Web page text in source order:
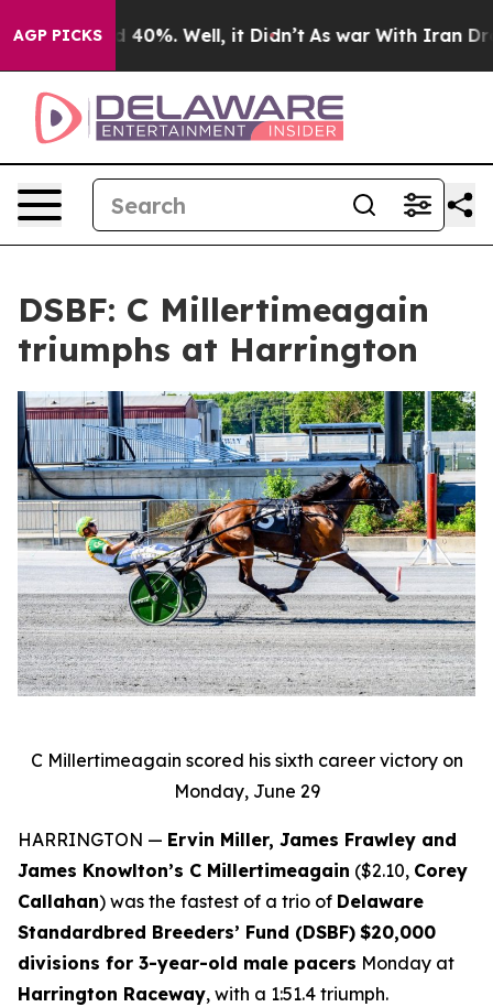
AGP PICKS
Around 40%. Well, it Didn’t As war With Iran Drove
DSBF: C Millertimeagain
triumphs at Harrington
C Millertimeagain scored his sixth career victory on
Monday, June 29
HARRINGTON — Ervin Miller, James Frawley and
James Knowlton’s C Millertimeagain ($2.10, Corey
Callahan) was the fastest of a trio of Delaware
Standardbred Breeders’ Fund (DSBF) $20,000
divisions for 3-year-old male pacers Monday at
Harrington Raceway, with a 1:51.4 triumph.